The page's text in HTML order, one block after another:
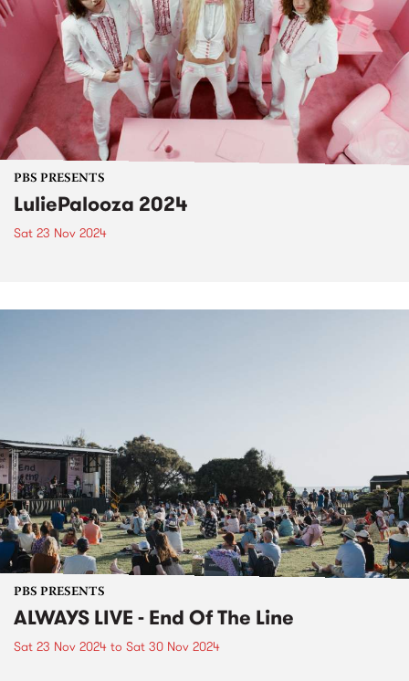
PBS PRESENTS
LuliePalooza 2024
Sat 23 Nov 2024
PBS PRESENTS
ALWAYS LIVE - End Of The Line
Sat 23 Nov 2024 to Sat 30 Nov 2024